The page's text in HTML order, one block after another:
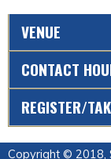
VENUE
CONTACT
REGISTER/
Copyright © 2018,